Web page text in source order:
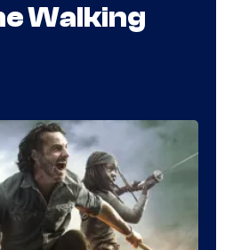
Walking